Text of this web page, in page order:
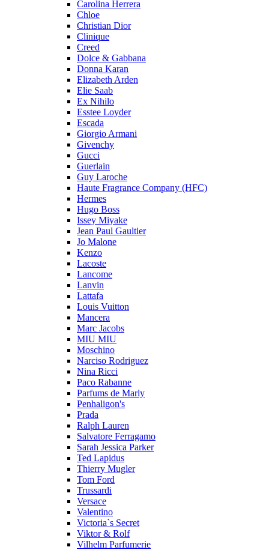
Carolina Herrera
Chloe
Christian Dior
Clinique
Creed
Dolce & Gabbana
Donna Karan
Elizabeth Arden
Elie Saab
Ex Nihilo
Esstee Loyder
Escada
Giorgio Armani
Givenchy
Gucci
Guerlain
Guy Laroche
Haute Fragrance Company (HFC)
Hermes
Hugo Boss
Issey Miyake
Jean Paul Gaultier
Jo Malone
Kenzo
Lacoste
Lancome
Lanvin
Lattafa
Louis Vuitton
Mancera
Marc Jacobs
MIU MIU
Moschino
Narciso Rodriguez
Nina Ricci
Paco Rabanne
Parfums de Marly
Penhaligon's
Prada
Ralph Lauren
Salvatore Ferragamo
Sarah Jessica Parker
Ted Lapidus
Thierry Mugler
Tom Ford
Trussardi
Versace
Valentino
Victoria`s Secret
Viktor & Rolf
Vilhelm Parfumerie